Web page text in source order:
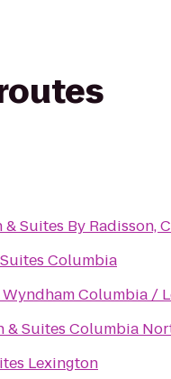
Suites By Radisson,
Columbia
Columbia /
& Suites Columbia
Lexington